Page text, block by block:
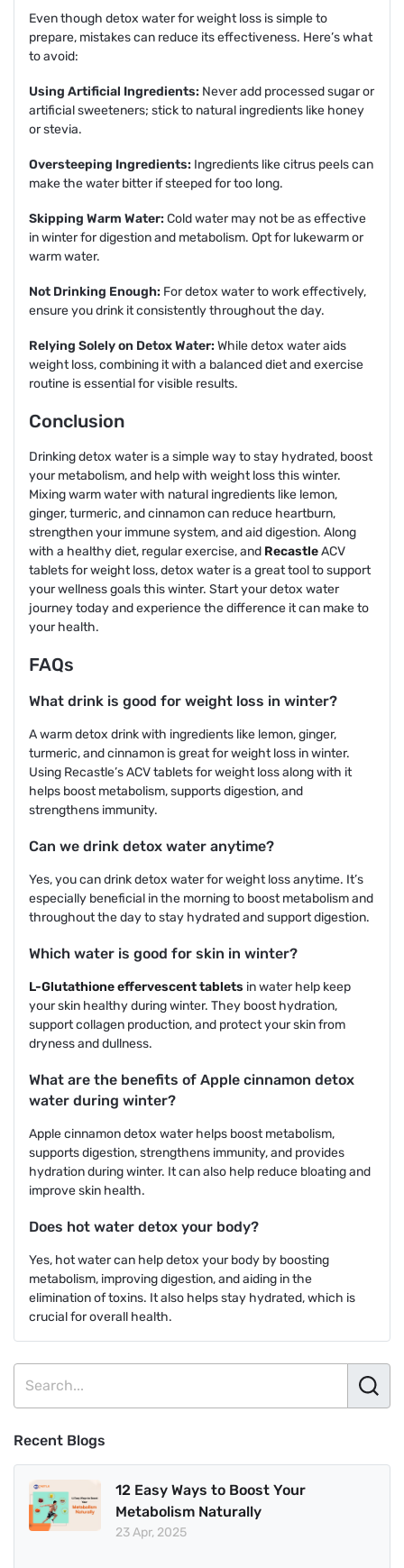
Even though detox water for weight loss is simple to
prepare, mistakes can reduce its effectiveness. Here’s what
to avoid:
Using Artificial Ingredients: Never add processed sugar or
artificial sweeteners; stick to natural ingredients like honey
or stevia.
Oversteeping Ingredients: Ingredients like citrus peels can
make the water bitter if steeped for too long.
Skipping Warm Water: Cold water may not be as effective
in winter for digestion and metabolism. Opt for lukewarm or
warm water.
Not Drinking Enough: For detox water to work effectively,
ensure you drink it consistently throughout the day.
Relying Solely on Detox Water: While detox water aids
weight loss, combining it with a balanced diet and exercise
routine is essential for visible results.
Conclusion
Drinking detox water is a simple way to stay hydrated, boost
your metabolism, and help with weight loss this winter.
Mixing warm water with natural ingredients like lemon,
ginger, turmeric, and cinnamon can reduce heartburn,
strengthen your immune system, and aid digestion. Along
with a healthy diet, regular exercise, and RecastleACV
tablets for weight loss, detox water is a great tool to support
your wellness goals this winter. Start your detox water
journey today and experience the difference it can make to
your health.
FAQs
What drink is good for weight loss in winter?
A warm detox drink with ingredients like lemon, ginger,
turmeric, and cinnamon is great for weight loss in winter.
Using Recastle’s ACV tablets for weight loss along with it
helps boost metabolism, supports digestion, and
strengthens immunity.
Can we drink detox water anytime?
Yes, you can drink detox water for weight loss anytime. It’s
especially beneficial in the morning to boost metabolism and
throughout the day to stay hydrated and support digestion.
Which water is good for skin in winter?
L-Glutathione effervescent tablets in water help keep
your skin healthy during winter. They boost hydration,
support collagen production, and protect your skin from
dryness and dullness.
What are the benefits of Apple cinnamon detox
water during winter?
Apple cinnamon detox water helps boost metabolism,
supports digestion, strengthens immunity, and provides
hydration during winter. It can also help reduce bloating and
improve skin health.
Does hot water detox your body?
Yes, hot water can help detox your body by boosting
metabolism, improving digestion, and aiding in the
elimination of toxins. It also helps stay hydrated, which is
crucial for overall health.
Recent Blogs
12 Easy Ways to Boost Your
Metabolism Naturally
23 Apr, 2025